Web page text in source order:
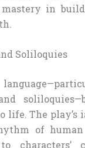
mastery in
Soliloquies
life. The play’s
of
characters’